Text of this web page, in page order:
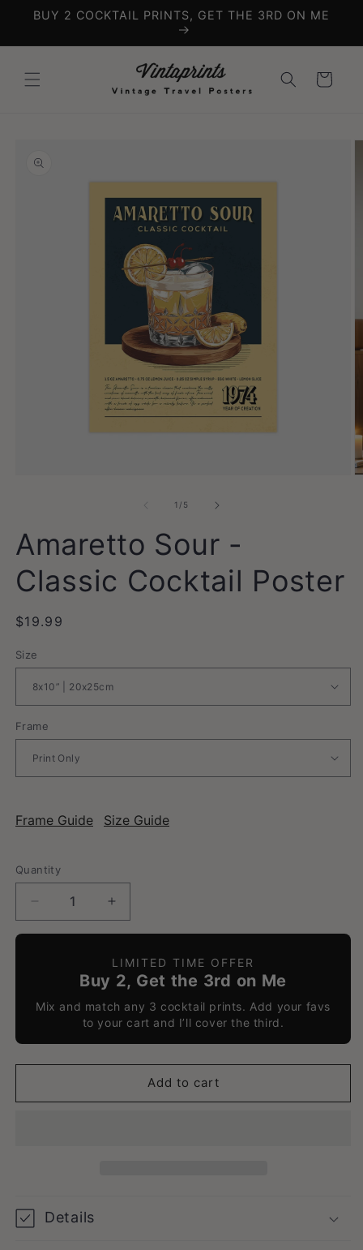
Skip to
BUY 2 COCKTAIL PRINTS, GET THE 3RD ON ME
Cart
information
1 /of
5
Amaretto Sour -
Classic Cocktail Poster
Regular
$19.99
Size
Frame
Frame Guide Size Guide
Quantity
Decrease
quantity
Classic
Cocktail
Poster
Increase
quantity
Amaretto
Sour
Classic
Cocktail
Poster
LIMITED TIME OFFER
Buy 2, Get the 3rd on Me
Mix and match any 3 cocktail prints. Add your favs
to your cart and I’ll cover the third.
Add to cart
Details